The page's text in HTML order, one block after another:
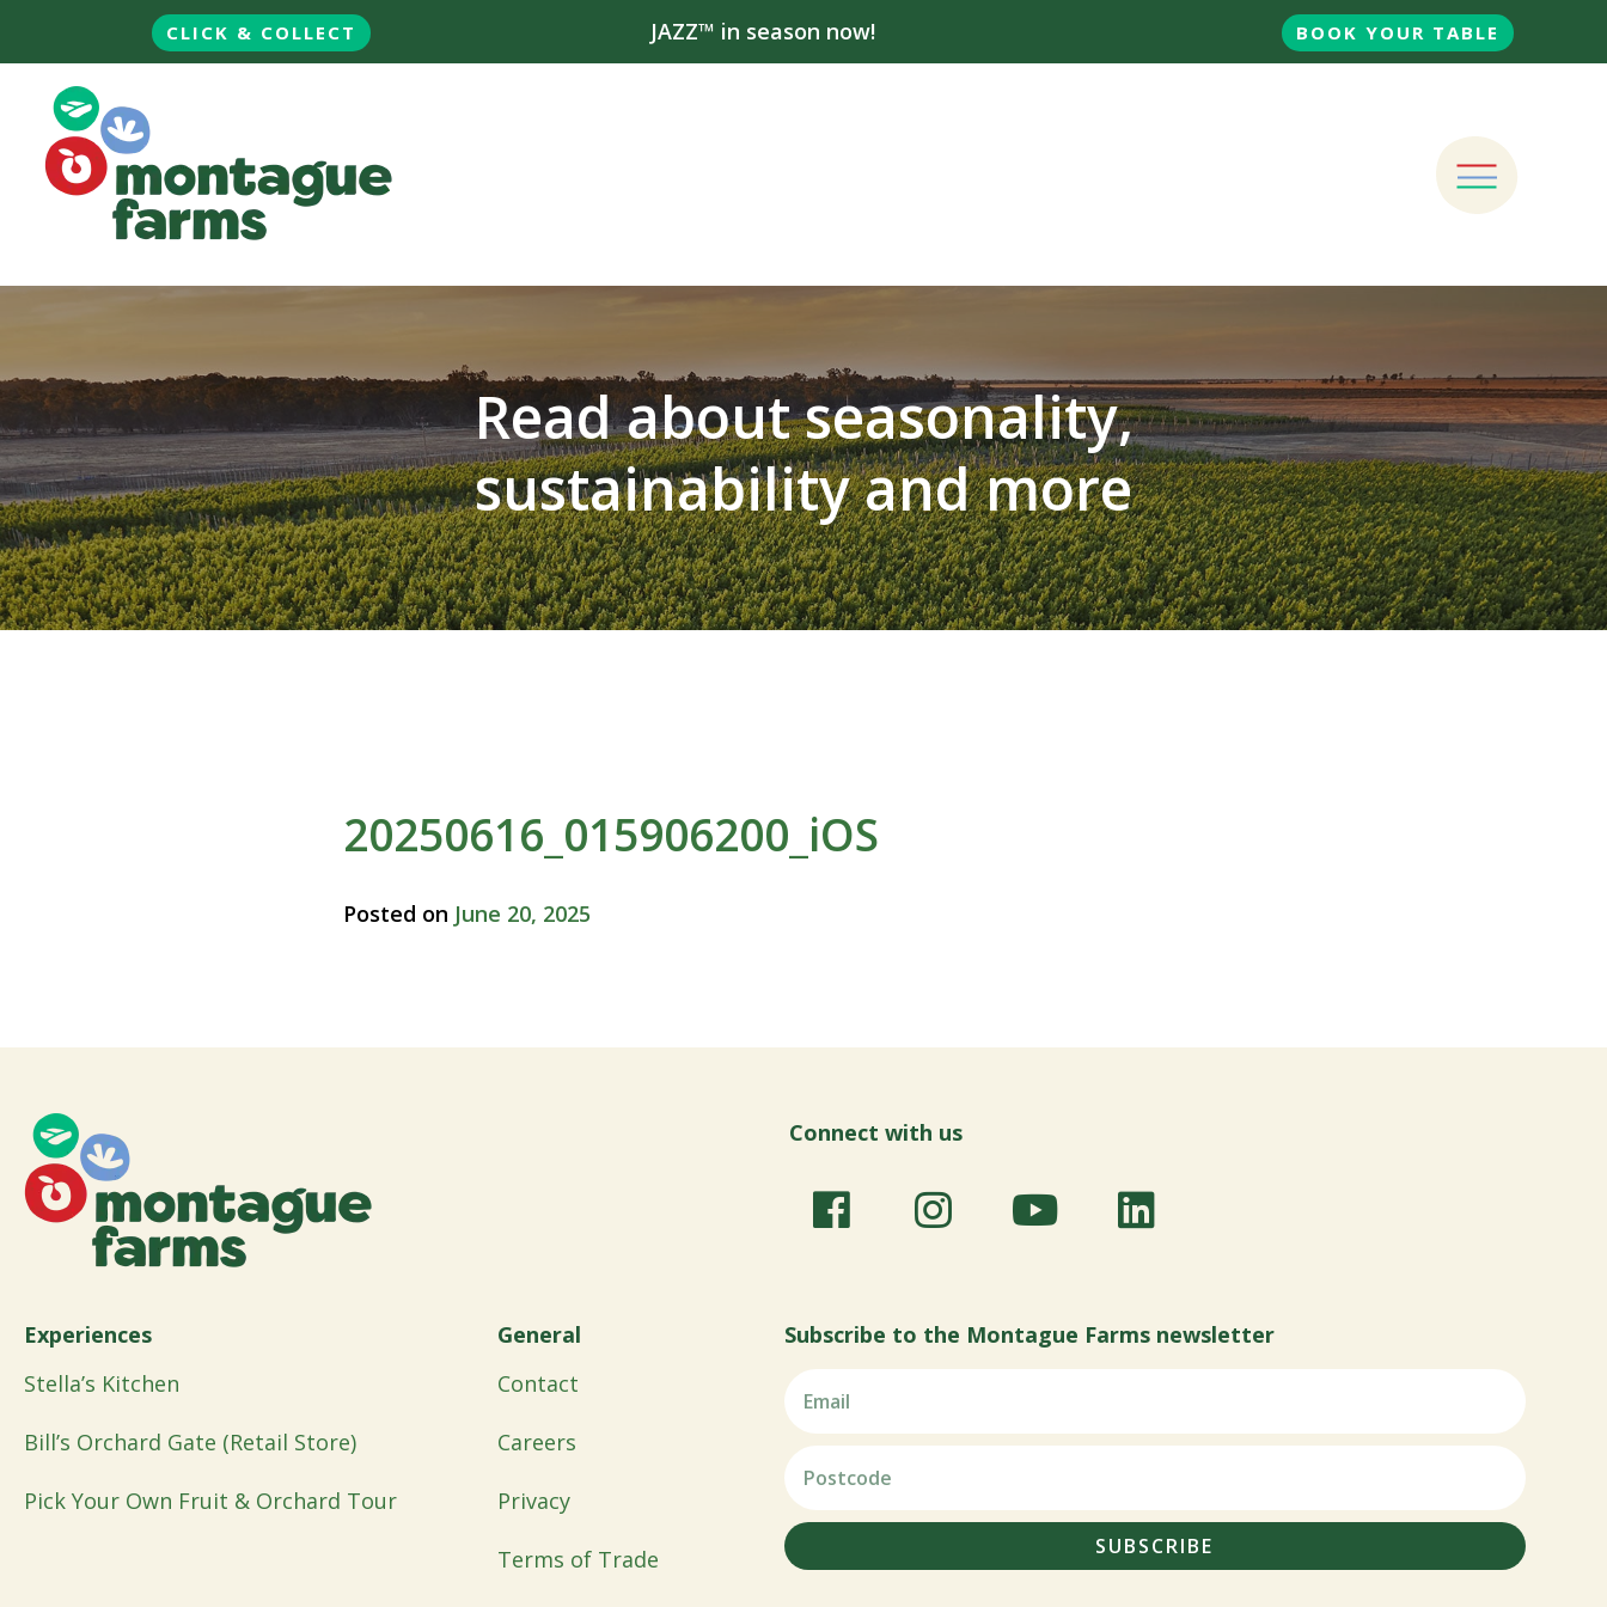
CLICK & COLLECT JAZZ™ in season now! BOOK YOUR TABLE
Read about seasonality,
sustainability and more
20250616_015906200_iOS
Posted on June 20, 2025
Connect with us
Experiences
Stella’s Kitchen
Bill’s Orchard Gate (Retail Store)
Pick Your Own Fruit & Orchard Tour
General
Contact
Careers
Privacy
Terms of Trade
Subscribe to the Montague Farms newsletter
SUBSCRIBE